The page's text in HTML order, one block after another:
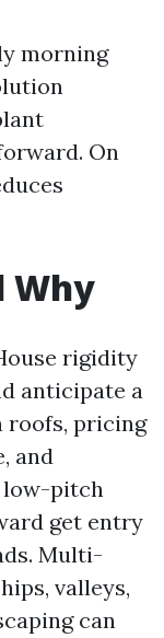
morning
On
Why
rigidity
anticipate a
roofs, pricing
and
low-pitch
get entry
Multi-
valleys,
can